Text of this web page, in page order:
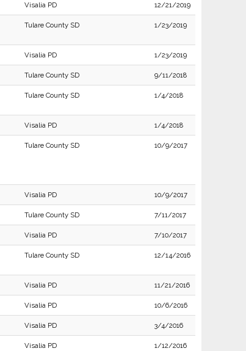
Visalia PD 12/21/2019
Tulare County SD 1/23/2019
Visalia PD 1/23/2019
Tulare County SD 9/11/2018
Tulare County SD 1/4/2018
Visalia PD 1/4/2018
Tulare County SD 10/9/2017
Visalia PD 10/9/2017
Tulare County SD 7/11/2017
Visalia PD 7/10/2017
Tulare County SD 12/14/2016
Visalia PD 11/21/2016
Visalia PD 10/6/2016
Visalia PD 3/4/2016
Visalia PD 1/12/2016